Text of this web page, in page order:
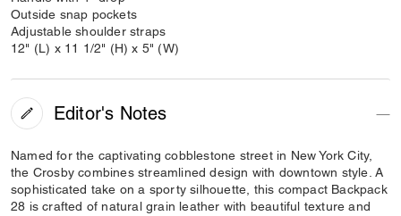
Outside snap pockets
Adjustable shoulder straps
12" (L) x 11 1/2" (H) x 5" (W)
Editor's Notes
Named for the captivating cobblestone street in New York City,
the Crosby combines streamlined design with downtown style. A
sophisticated take on a sporty silhouette, this compact Backpack
28 is crafted of natural grain leather with beautiful texture and